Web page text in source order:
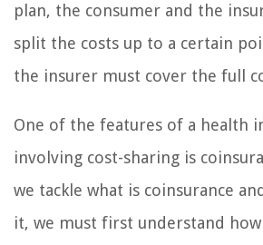
plan, the consumer and the
split the costs up to a certain
the insurer must cover the full
One of the features of a health
involving cost-sharing is
we tackle what is coinsurance
it, we must first understand